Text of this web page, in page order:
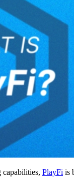
capabilities, PlayFi is